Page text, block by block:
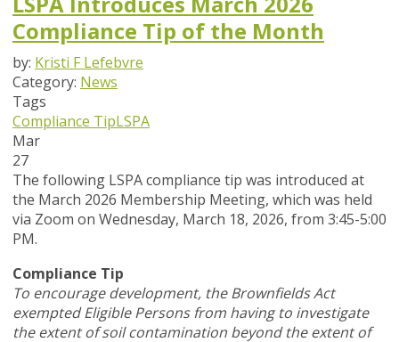
Compliance Tip of the Month
by: Kristi F Lefebvre
Category: News
Tags
Compliance TipLSPA
Mar
27
The following LSPA compliance tip was introduced at
the March 2026 Membership Meeting, which was held
via Zoom on Wednesday, March 18, 2026, from 3:45-5:00
PM.
Compliance Tip
To encourage development, the Brownfields Act
exempted Eligible Persons from having to investigate
the extent of soil contamination beyond the extent of